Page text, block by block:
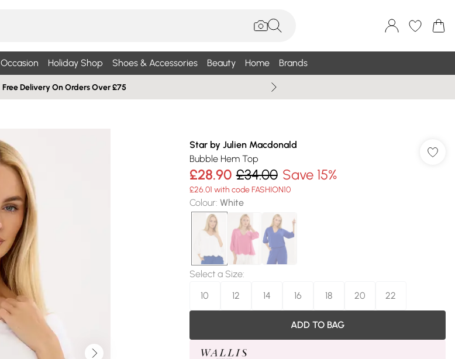
Occasion Holiday Shop Shoes & Accessories Beauty Home Brands
Free Delivery On Orders Over £75
Star by Julien Macdonald
Bubble Hem Top
£28.90 £34.00 Save 15%
£26.01 with code FASHION10
Colour: White
Select a Size:
10
12 14 16 18 20 22
ADD TO BAG